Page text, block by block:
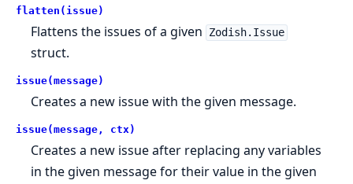
flatten(issue)
Flattens the issues of a given Zodish.Issue
struct.
issue(message)
Creates a new issue with the given message.
issue(message, ctx)
Creates a new issue after replacing any variables
in the given message for their value in the given